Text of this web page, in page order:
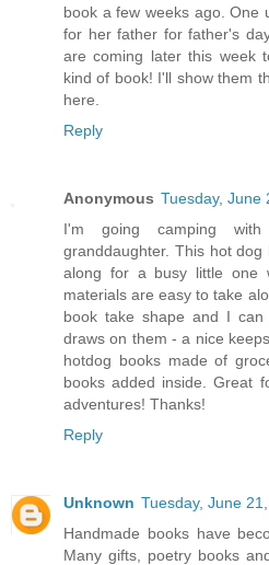
book a few weeks ago. One
for her father for father's
are coming later this week
kind of book! I'll show them
here.
Reply
Anonymous Tuesday, June
I'm going camping
granddaughter. This hot
along for a busy little one
materials are easy to take
book take shape and I
draws on them - a nice
hotdog books made of
books added inside. Great
adventures! Thanks!
Reply
Unknown Tuesday, June 21,
Handmade books have
Many gifts, poetry books